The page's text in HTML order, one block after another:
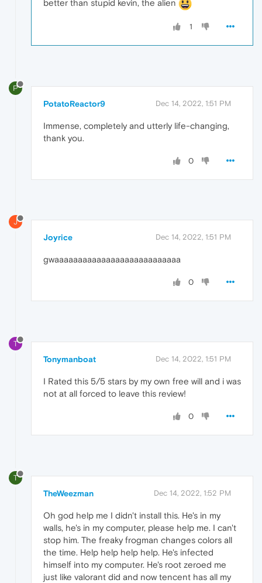
better than stupid kevin, the alien
1
P
PotatoReactor9 Dec 14, 2022, 1:51 PM
Immense, completely and utterly life-changing,
thank you.
0
J
Joyrice Dec 14, 2022, 1:51 PM
gwaaaaaaaaaaaaaaaaaaaaaaaaaaa
0
T
Tonymanboat Dec 14, 2022, 1:51 PM
I Rated this 5/5 stars by my own free will and i was
not at all forced to leave this review!
0
T
TheWeezman Dec 14, 2022, 1:52 PM
Oh god help me I didn't install this. He's in my
walls, he's in my computer, please help me. I can't
stop him. The freaky frogman changes colors all
the time. Help help help help. He's infected
himself into my computer. He's root zeroed me
just like valorant did and now tencent has all my